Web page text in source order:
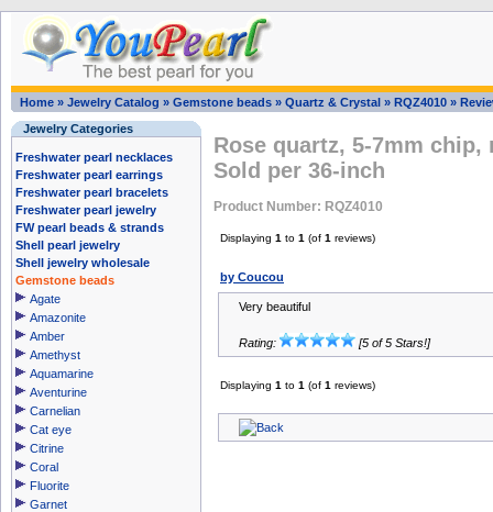
Home » Jewelry Catalog » Gemstone beads » Quartz & Crystal » RQZ4010 »
Jewelry Categories
Freshwater pearl necklaces
Freshwater pearl earrings
Freshwater pearl bracelets
Freshwater pearl jewelry
FW pearl beads & strands
Shell pearl jewelry
Shell jewelry wholesale
Gemstone beads
Agate
Amazonite
Amber
Amethyst
Aquamarine
Aventurine
Carnelian
Cat eye
Citrine
Coral
Fluorite
Garnet
Rose quartz, 5-7mm
Sold per 36-inch
Product Number: RQZ4010
Displaying 1 to 1 (of 1 reviews)
by Coucou
Very beautiful
Rating: [5 of 5 Stars!]
Displaying 1 to 1 (of 1 reviews)